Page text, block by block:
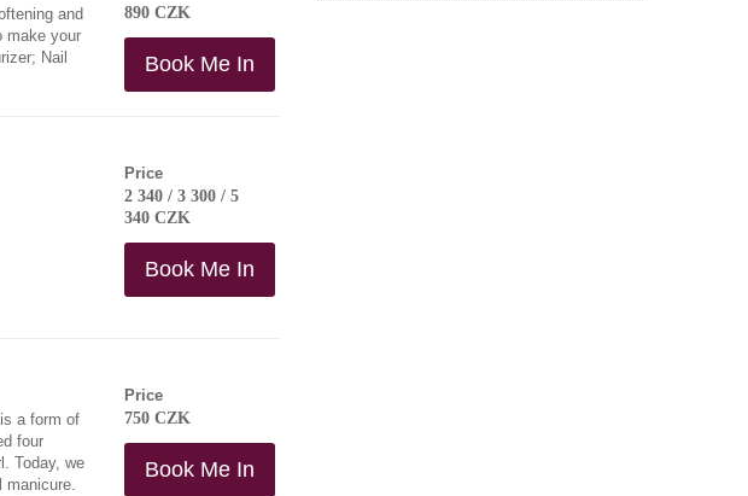
and
make your
Nail
890 CZK
Book Me In
Price
2 340 / 3 300 / 5
340 CZK
Book Me In
a form of
four
Today, we
manicure.
Price
750 CZK
Book Me In